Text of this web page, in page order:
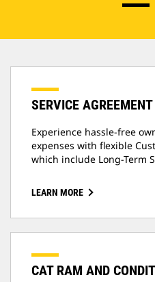
SERVICE
Experience hassle-free
expenses with flexible
which include Long-Term
LEARN MORE
CAT RAM AND